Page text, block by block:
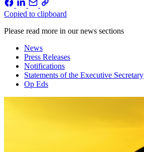
Copied to clipboard
Please read more in our news sections
News
Press Releases
Notifications
Statements of the Executive Secretary
Op Eds